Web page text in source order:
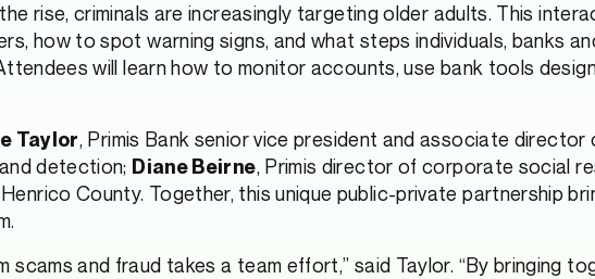
rise, criminals are increasingly targeting older adults. This
how to spot warning signs, and what steps individuals, banks
will learn how to monitor accounts, use bank tools
Taylor, Primis Bank senior vice president and associate director
detection; Diane Beirne, Primis director of corporate social
County. Together, this unique public-private partnership
scams and fraud takes a team effort,” said Taylor. “By bringing